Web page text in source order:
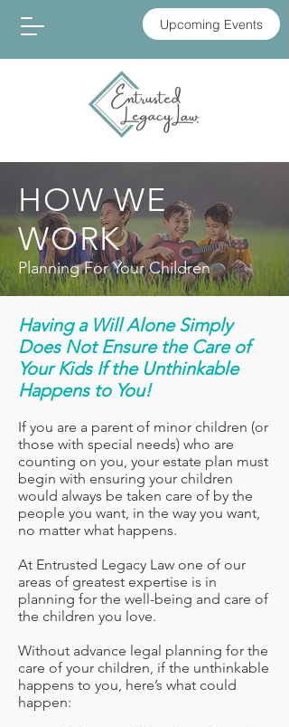
Upcoming Events
HOW WE
WORK
Planning For Your Children
Having a Will Alone Simply
Does Not Ensure the Care of
Your Kids If the Unthinkable
Happens to You!
If you are a parent of minor children (or
those with special needs) who are
counting on you, your estate plan must
begin with ensuring your children
would always be taken care of by the
people you want, in the way you want,
no matter what happens.
At Entrusted Legacy Law one of our
areas of greatest expertise is in
planning for the well-being and care of
the children you love.
Without advance legal planning for the
care of your children, if the unthinkable
happens to you, here’s what could
happen: